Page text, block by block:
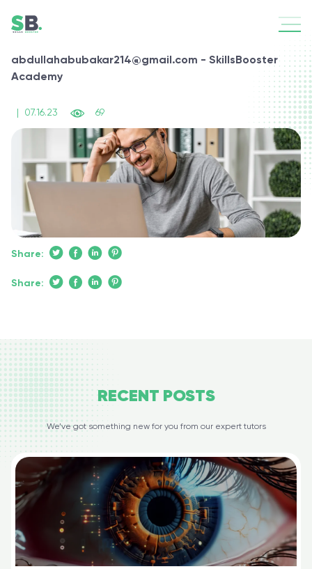
abdullahabubakar214@gmail.com - SkillsBooster
Academy
07.16.23 69
Share:
Share:
RECENT POSTS
We’ve got something new for you from our expert tutors